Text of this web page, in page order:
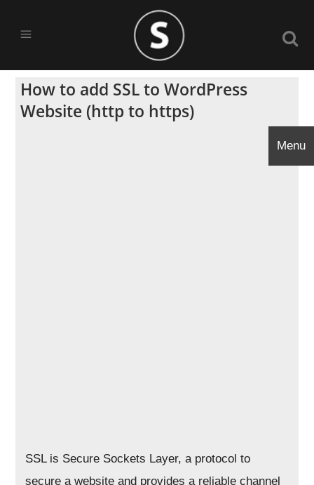
How to add SSL to WordPress
Website (http to https)
SSL is Secure Sockets Layer, a protocol to
secure a website and provides a reliable channel
Menu